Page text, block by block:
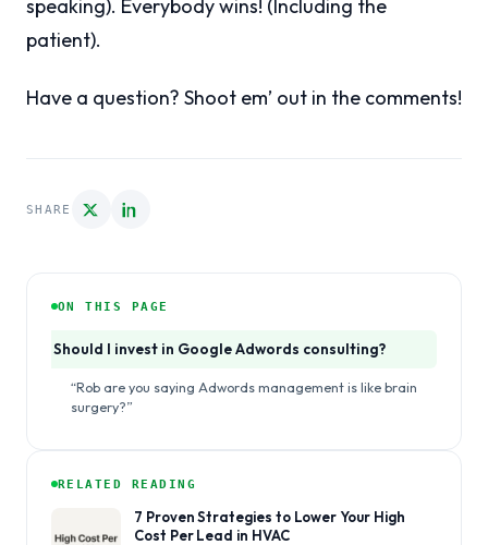
speaking). Everybody wins! (Including the
patient).
Have a question? Shoot em’ out in the comments!
SHARE
ON THIS PAGE
Should I invest in Google Adwords consulting?
“Rob are you saying Adwords management is like brain
surgery?”
RELATED READING
7 Proven Strategies to Lower Your High
Cost Per Lead in HVAC